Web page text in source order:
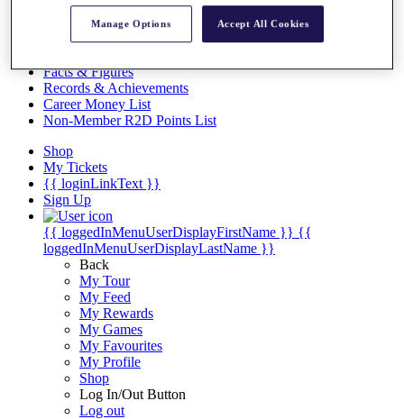
Discover Players
Exemption Categories
Facts & Figures
Records & Achievements
Career Money List
Non-Member R2D Points List
Shop
My Tickets
{{ loginLinkText }}
Sign Up
{{ loggedInMenuUserDisplayFirstName }} {{
loggedInMenuUserDisplayLastName }}
Back
My Tour
My Feed
My Rewards
My Games
My Favourites
My Profile
Shop
Log In/Out Button
Log out
Manage Options Accept All Cookies